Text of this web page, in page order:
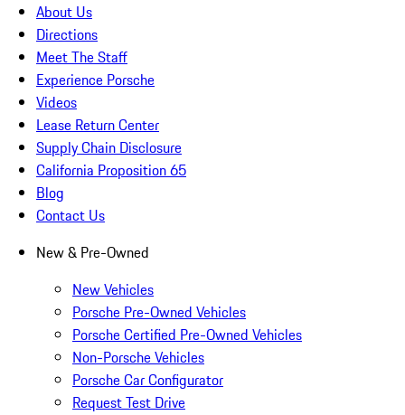
About Us
Directions
Meet The Staff
Experience Porsche
Videos
Lease Return Center
Supply Chain Disclosure
California Proposition 65
Blog
Contact Us
New & Pre-Owned
New Vehicles
Porsche Pre-Owned Vehicles
Porsche Certified Pre-Owned Vehicles
Non-Porsche Vehicles
Porsche Car Configurator
Request Test Drive